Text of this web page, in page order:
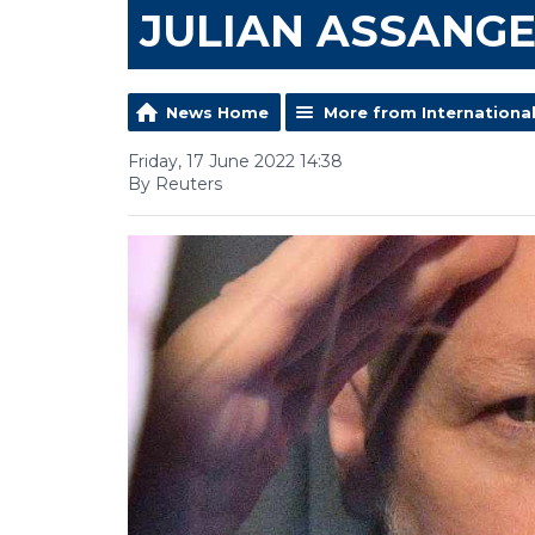
JULIAN ASSANGE
News Home More from International
Friday, 17 June 2022 14:38
By Reuters